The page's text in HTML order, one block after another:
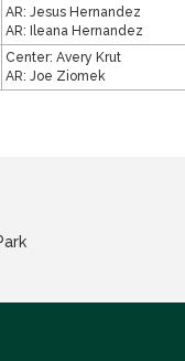
AR: Jesus Hernandez
AR: Ileana Hernandez
Center: Avery Krut
AR: Joe Ziomek